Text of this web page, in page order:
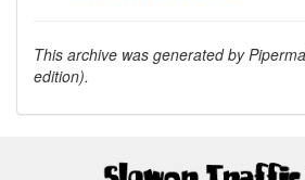
This archive was generated by
edition).